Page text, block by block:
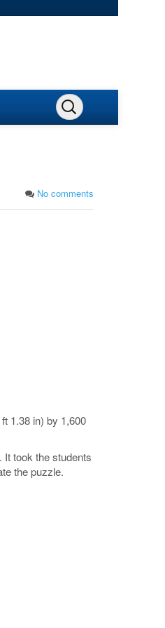
No comments
1.38 in) by 1,600
took the students
the puzzle.